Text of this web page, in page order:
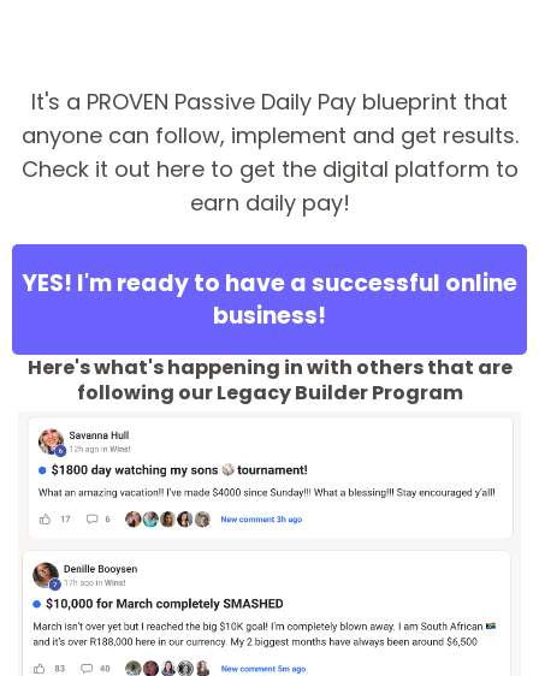
It's a PROVEN Passive Daily Pay blueprint that
anyone can follow, implement and get results.
Check it out here to get the digital platform to
earn daily pay!
YES! I'm ready to have a successful online
business!
Here's what's happening in with others that are
following our Legacy Builder Program